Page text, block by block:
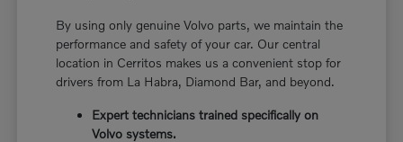
By using only genuine Volvo parts, we maintain the
performance and safety of your car. Our central
location in Cerritos makes us a convenient stop for
drivers from La Habra, Diamond Bar, and beyond.
Expert technicians trained specifically on
Volvo systems.